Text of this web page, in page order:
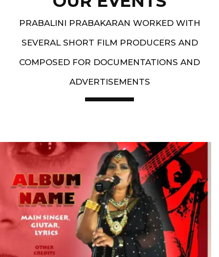
PRABALINI PRABAKARAN WORKED WITH
SEVERAL SHORT FILM PRODUCERS AND
COMPOSED FOR DOCUMENTATIONS AND
ADVERTISEMENTS
Artist End